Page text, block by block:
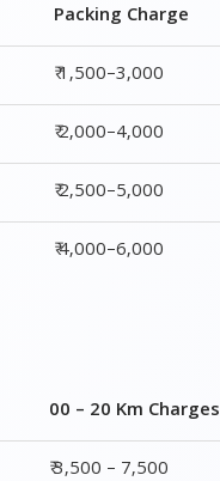
Packing Charge
₹ 1,500–3,000
₹ 2,000–4,000
₹ 2,500–5,000
₹ 4,000–6,000
00 – 20 Km Charges
₹ 3,500 – 7,500